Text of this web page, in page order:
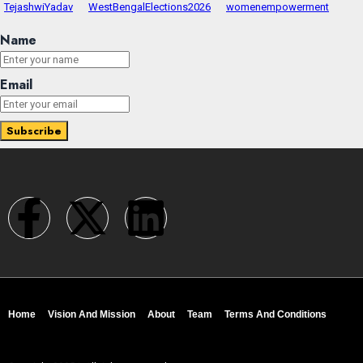
TejashwiYadav WestBengalElections2026 womenempowerment
Name
Email
Home Vision And Mission About Team Terms And Conditions